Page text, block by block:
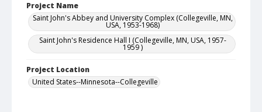
Project Name
Saint John's Abbey and University Complex (Collegeville, MN,
USA, 1953-1968)
Saint John's Residence Hall I (Collegeville, MN, USA, 1957-
1959 )
Project Location
United States--Minnesota--Collegeville